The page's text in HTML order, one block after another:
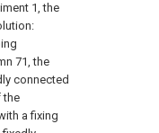
1, the
71, the
connected
the
a fixing